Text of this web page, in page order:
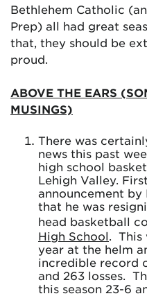
Bethlehem Catholic
Prep) all had great
that, they should be
proud.
ABOVE THE EARS
MUSINGS)
There was
news this past
high school
Lehigh Valley.
announcement by
that he was
head basketball
High School. This
year at the helm
incredible record
and 263 losses.
this season 23-6